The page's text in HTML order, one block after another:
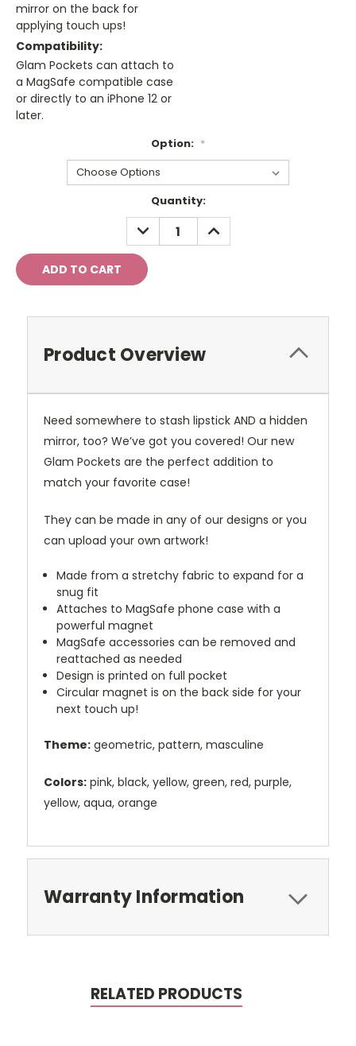
mirror on the back for
applying touch ups!
Compatibility:
Glam Pockets can attach to
a MagSafe compatible case
or directly to an iPhone 12 or
later.
Option: *
Quantity:
DECREASE
QUANTITY:
INCREASE
QUANTITY:
Product Overview
Need somewhere to stash lipstick AND a hidden
mirror, too? We’ve got you covered! Our new
Glam Pockets are the perfect addition to
match your favorite case!
They can be made in any of our designs or you
can upload your own artwork!
Made from a stretchy fabric to expand for a
snug fit
Attaches to MagSafe phone case with a
powerful magnet
MagSafe accessories can be removed and
reattached as needed
Design is printed on full pocket
Circular magnet is on the back side for your
next touch up!
Theme: geometric, pattern, masculine
Colors: pink, black, yellow, green, red, purple,
yellow, aqua, orange
Warranty Information
RELATED PRODUCTS